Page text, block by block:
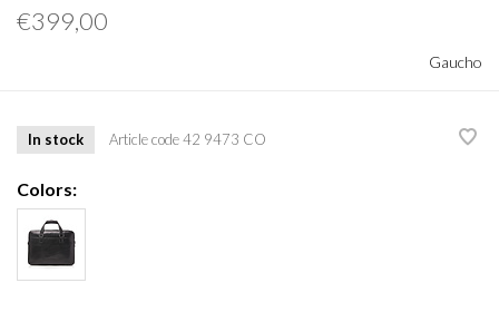
€399,00
Gaucho
In stock Article code42 9473 CO
Colors: